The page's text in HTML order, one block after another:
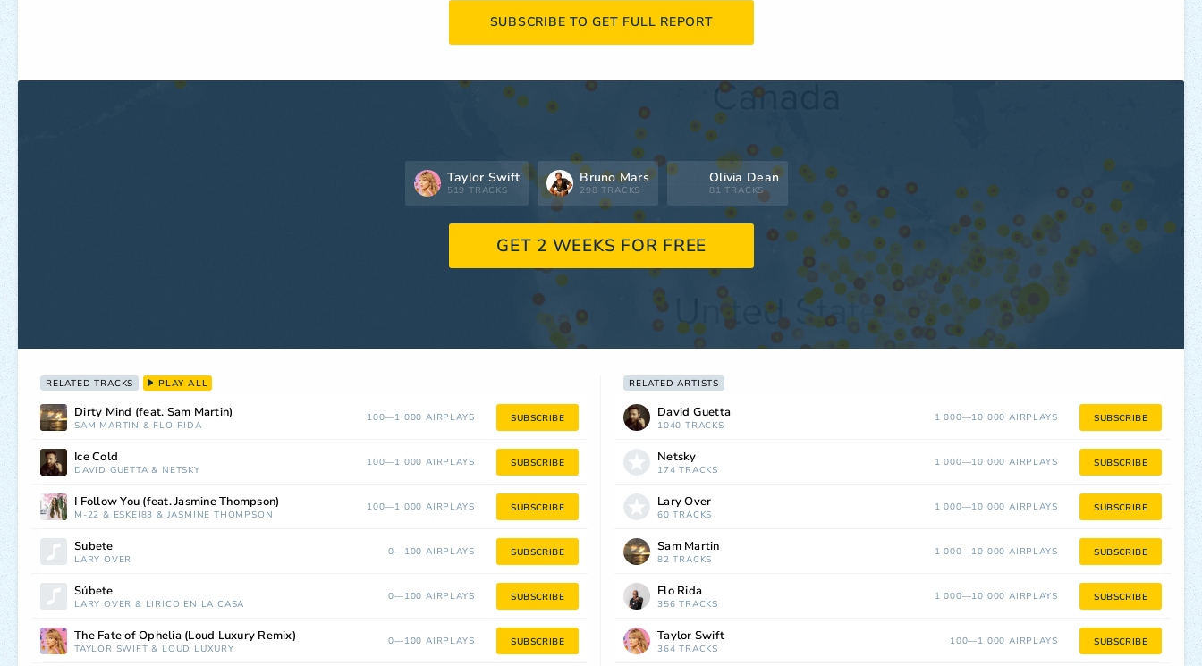
SUBSCRIBE TO GET FULL REPORT
Taylor Swift
519 TRACKS
Bruno Mars
298 TRACKS
Olivia Dean
81 TRACKS
GET 2 WEEKS FOR FREE
RELATED TRACKS PLAY ALL
Dirty Mind (feat. Sam Martin)
SAM MARTIN & FLO RIDA
100—1 000 AIRPLAYS SUBSCRIBE
Ice Cold
DAVID GUETTA & NETSKY
100—1 000 AIRPLAYS SUBSCRIBE
I Follow You (feat. Jasmine Thompson)
M-22 & ESKEI83 & JASMINE THOMPSON
100—1 000 AIRPLAYS SUBSCRIBE
Subete
LARY OVER
0—100 AIRPLAYS SUBSCRIBE
Súbete
LARY OVER & LIRICO EN LA CASA
0—100 AIRPLAYS SUBSCRIBE
The Fate of Ophelia (Loud Luxury Remix)
TAYLOR SWIFT & LOUD LUXURY
0—100 AIRPLAYS SUBSCRIBE
RELATED ARTISTS
David Guetta
1040 TRACKS
1 000—10 000 AIRPLAYS SUBSCRIBE
Netsky
174 TRACKS
1 000—10 000 AIRPLAYS SUBSCRIBE
Lary Over
60 TRACKS
1 000—10 000 AIRPLAYS SUBSCRIBE
Sam Martin
82 TRACKS
1 000—10 000 AIRPLAYS SUBSCRIBE
Flo Rida
356 TRACKS
1 000—10 000 AIRPLAYS SUBSCRIBE
Taylor Swift
364 TRACKS
100—1 000 AIRPLAYS SUBSCRIBE